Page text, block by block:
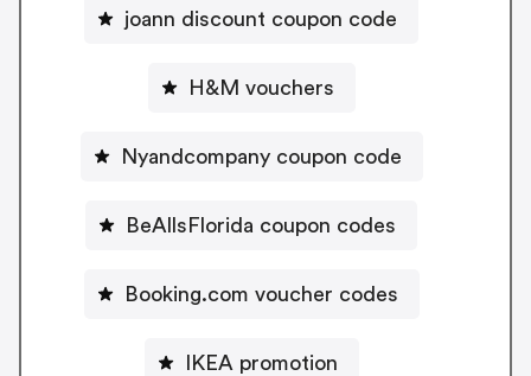
joann discount coupon code
H&M vouchers
Nyandcompany coupon code
BeAllsFlorida coupon codes
Booking.com voucher codes
IKEA promotion